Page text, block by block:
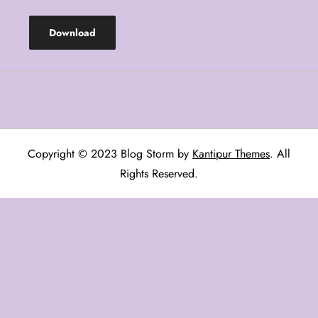
Download
Copyright © 2023 Blog Storm by Kantipur Themes. All
Rights Reserved.